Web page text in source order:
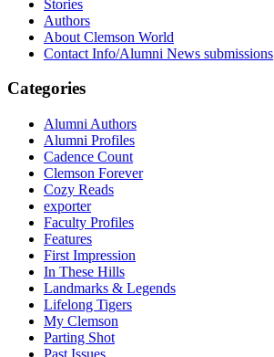
Stories
Authors
About Clemson World
Contact Info/Alumni News submissions
Categories
Alumni Authors
Alumni Profiles
Cadence Count
Clemson Forever
Cozy Reads
exporter
Faculty Profiles
Features
First Impression
In These Hills
Landmarks & Legends
Lifelong Tigers
My Clemson
Parting Shot
Past Issues